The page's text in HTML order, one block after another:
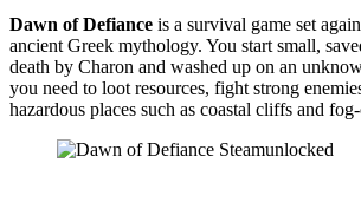
Dawn of Defiance is a survival game set
ancient Greek mythology. You start small,
death by Charon and washed up on an
you need to loot resources, fight strong
hazardous places such as coastal cliffs and